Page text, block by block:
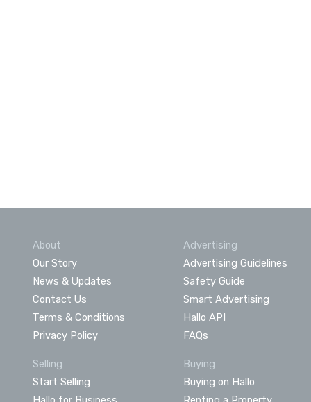
About
Our Story
News & Updates
Contact Us
Terms & Conditions
Privacy Policy
Advertising
Advertising Guidelines
Safety Guide
Smart Advertising
Hallo API
FAQs
Selling
Start Selling
Buying
Buying on Hallo